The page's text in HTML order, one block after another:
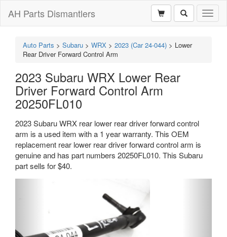
AH Parts Dismantlers
Auto Parts > Subaru > WRX > 2023 (Car 24-044) > Lower
Rear Driver Forward Control Arm
2023 Subaru WRX Lower Rear
Driver Forward Control Arm
20250FL010
2023 Subaru WRX rear lower rear driver forward control
arm is a used item with a 1 year warranty. This OEM
replacement rear lower rear driver forward control arm is
genuine and has part numbers 20250FL010. This Subaru
part sells for $40.